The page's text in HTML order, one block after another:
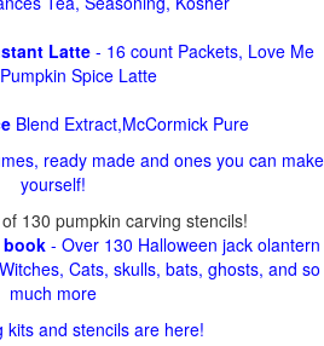
Latte- 16 count Packets, Love Me
Spice Latte
Blend Extract,McCormick Pure
ready made and ones you can make
yourself!
130 pumpkin carving stencils!
- Over 130 Halloween jack olantern
Cats, skulls, bats, ghosts, and so
much more
kits and stencils are here!